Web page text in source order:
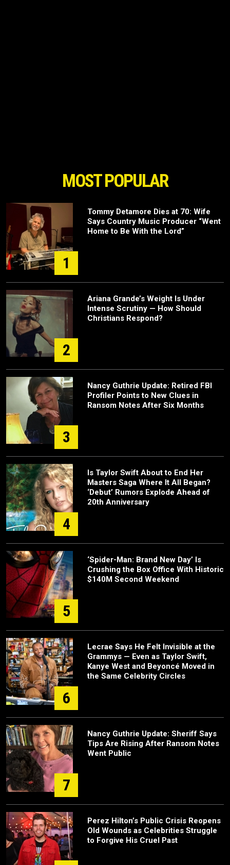
MOST POPULAR
1
Tommy Detamore Dies at 70: Wife
Says Country Music Producer “Went
Home to Be With the Lord”
2
Ariana Grande’s Weight Is Under
Intense Scrutiny — How Should
Christians Respond?
3
Nancy Guthrie Update: Retired FBI
Profiler Points to New Clues in
Ransom Notes After Six Months
4
Is Taylor Swift About to End Her
Masters Saga Where It All Began?
‘Debut’ Rumors Explode Ahead of
20th Anniversary
5
‘Spider-Man: Brand New Day’ Is
Crushing the Box Office With Historic
$140M Second Weekend
6
Lecrae Says He Felt Invisible at the
Grammys — Even as Taylor Swift,
Kanye West and Beyoncé Moved in
the Same Celebrity Circles
7
Nancy Guthrie Update: Sheriff Says
Tips Are Rising After Ransom Notes
Went Public
Perez Hilton’s Public Crisis Reopens
Old Wounds as Celebrities Struggle
to Forgive His Cruel Past